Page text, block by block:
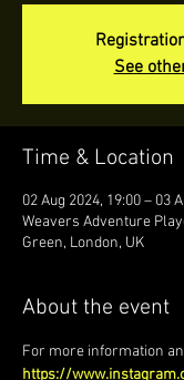
See
Time & Location
02 Aug 2024, 19:00 – 03
Weavers Adventure
Green, London, UK
About the event
For more information
https://